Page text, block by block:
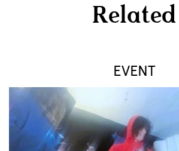
Related
EVENT